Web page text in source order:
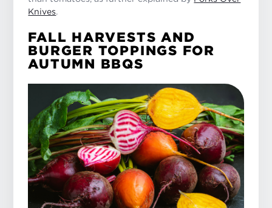
Knives.
FALL HARVESTS AND
BURGER TOPPINGS FOR
AUTUMN BBQS